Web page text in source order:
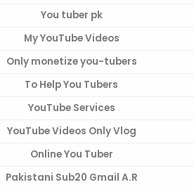
You tuber pk
My YouTube Videos
Only monetize you-tubers
To Help You Tubers
YouTube Services
YouTube Videos Only Vlog
Online You Tuber
Pakistani Sub20 Gmail A.R